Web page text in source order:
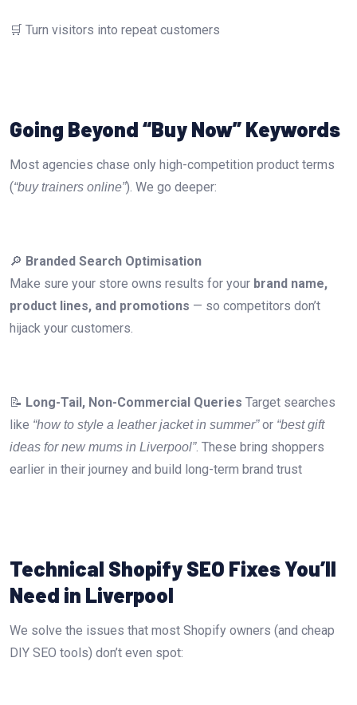
🛒 Turn visitors into repeat customers
Going Beyond “Buy Now” Keywords
Most agencies chase only high-competition product terms
(“buy trainers online”). We go deeper:
🔎 Branded Search Optimisation
Make sure your store owns results for your brand name,
product lines, and promotions — so competitors don’t
hijack your customers.
📝 Long-Tail, Non-Commercial Queries Target searches
like “how to style a leather jacket in summer”or “best gift
ideas for new mums in Liverpool”. These bring shoppers
earlier in their journey and build long-term brand trust
Technical Shopify SEO Fixes You’ll
Need in Liverpool
We solve the issues that most Shopify owners (and cheap
DIY SEO tools) don’t even spot: